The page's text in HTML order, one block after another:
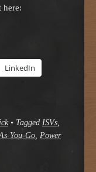
here:
LinkedIn
• Tagged ISVs
You-Go Power